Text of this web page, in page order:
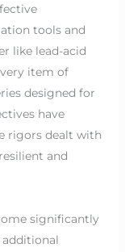
tools and
like lead-acid
item of
designed for
have
rigors dealt with
and
significantly